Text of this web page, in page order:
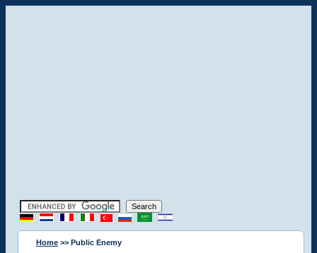
Home >> Public Enemy